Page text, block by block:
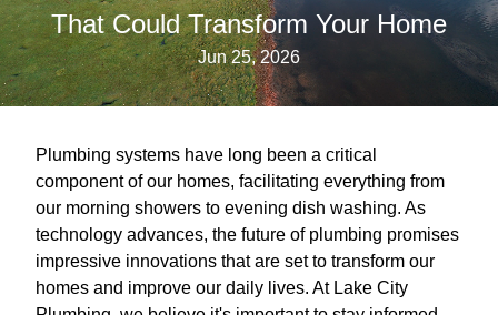
That Could Transform Your Home
Jun 25, 2026
Plumbing systems have long been a critical
component of our homes, facilitating everything from
our morning showers to evening dish washing. As
technology advances, the future of plumbing promises
impressive innovations that are set to transform our
homes and improve our daily lives. At Lake City